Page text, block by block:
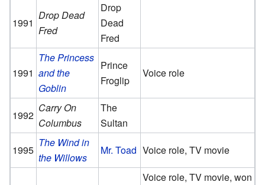
1991
Drop Dead
Fred
Drop
Dead
Fred
1991
The Princess
and the
Goblin
Prince
Froglip
Voice role
1992
Carry On
Columbus
The
Sultan
1995
The Wind in
the Willows
Mr. Toad Voice role, TV movie
Voice role, TV movie, won